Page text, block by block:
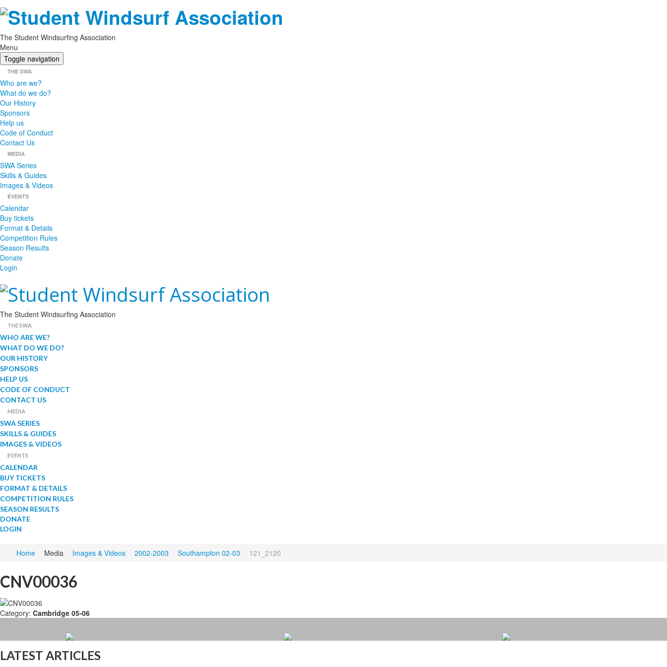
The Student Windsurfing Association
Menu
Toggle navigation
THE SWA
Who are we?
What do we do?
Our History
Sponsors
Help us
Code of Conduct
Contact Us
MEDIA
SWA Series
Skills & Guides
Images & Videos
EVENTS
Calendar
Buy tickets
Format & Details
Competition Rules
Season Results
Donate
Login
The Student Windsurfing Association
THE SWA
WHO ARE WE?
WHAT DO WE DO?
OUR HISTORY
SPONSORS
HELP US
CODE OF CONDUCT
CONTACT US
MEDIA
SWA SERIES
SKILLS & GUIDES
IMAGES & VIDEOS
EVENTS
CALENDAR
BUY TICKETS
FORMAT & DETAILS
COMPETITION RULES
SEASON RESULTS
DONATE
LOGIN
Home Media Images & Videos 2002-2003 Southampton 02-03 121_2120
CNV00036
Category: Cambridge 05-06
LATEST ARTICLES